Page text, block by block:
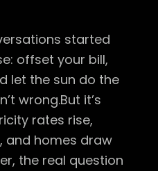
started
offset your bill,
let the sun do the
wrong.But it’s
rates rise,
and homes draw
the real question